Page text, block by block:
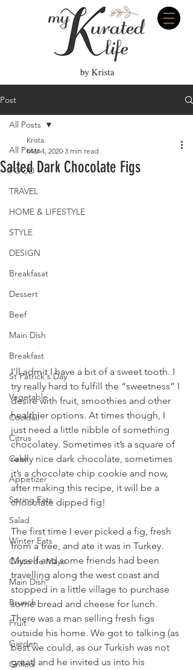
Post
All Posts
FOOD
TRAVEL
HOME & LIFESTYLE
STYLE
DESIGN
Breakfasat
Dessert
Beef
Main Dish
Breakfast
St Patrick's Day
Vegetable
Cocktail
Citrus
Cake
Appetizer
Spring Eats
Salad
Winter Eats
Cinco de Mayo
Main Dish
Brunch
Fruit
Garden
Grilled
All Posts
Salted Dark Chocolate Figs
Krista
Mar 4, 2020 3 min read
I'll admit I have a bit of a sweet tooth. I
try really hard to fulfill the “sweetness” I
desire with fruit, smoothies and other
healthier options. At times though, I
just need a little nibble of something
chocolatey. Sometimes it’s a square of
really nice dark chocolate, sometimes
it’s a chocolate chip cookie and now,
after making this recipe, it will be a
chocolate dipped fig!
The first time I ever picked a fig, fresh
from a tree, and ate it was in Turkey.
Myself and some friends had been
travelling along the west coast and
stopped in a little village to purchase
some bread and cheese for lunch.
There was a man selling fresh figs
outside his home. We got to talking (as
best we could, as our Turkish was not
great) and he invited us into his